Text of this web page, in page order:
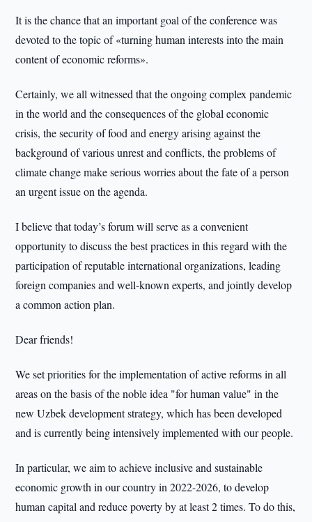
It is the chance that an important goal of the conference was
devoted to the topic of «turning human interests into the main
content of economic reforms».
Certainly, we all witnessed that the ongoing complex pandemic
in the world and the consequences of the global economic
crisis, the security of food and energy arising against the
background of various unrest and conflicts, the problems of
climate change make serious worries about the fate of a person
an urgent issue on the agenda.
I believe that today’s forum will serve as a convenient
opportunity to discuss the best practices in this regard with the
participation of reputable international organizations, leading
foreign companies and well-known experts, and jointly develop
a common action plan.
Dear friends!
We set priorities for the implementation of active reforms in all
areas on the basis of the noble idea "for human value" in the
new Uzbek development strategy, which has been developed
and is currently being intensively implemented with our people.
In particular, we aim to achieve inclusive and sustainable
economic growth in our country in 2022-2026, to develop
human capital and reduce poverty by at least 2 times. To do this,